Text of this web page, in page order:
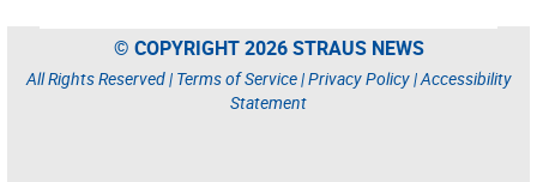
© COPYRIGHT 2026 STRAUS NEWS
All Rights Reserved | Terms of Service|Privacy Policy|Accessibility
Statement